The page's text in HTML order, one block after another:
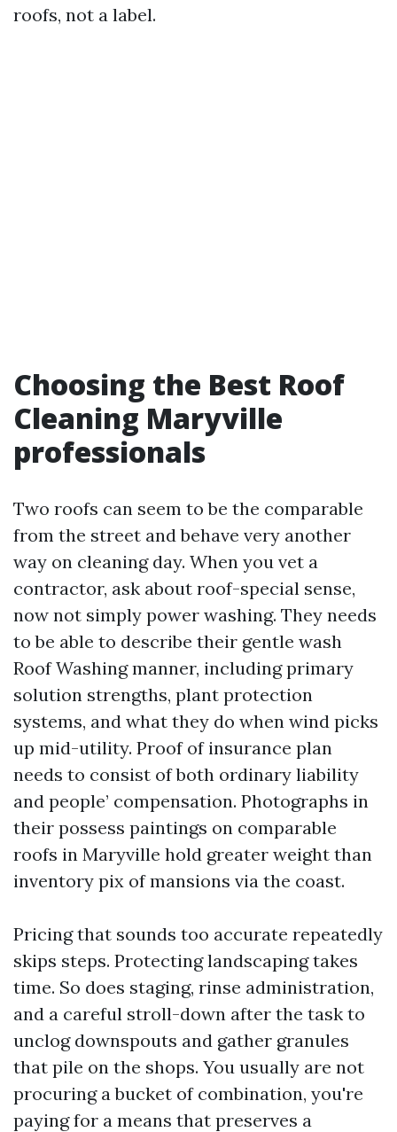
roofs, not a label.
Choosing the Best Roof
Cleaning Maryville
professionals
Two roofs can seem to be the comparable
from the street and behave very another
way on cleaning day. When you vet a
contractor, ask about roof-special sense,
now not simply power washing. They needs
to be able to describe their gentle wash
Roof Washing manner, including primary
solution strengths, plant protection
systems, and what they do when wind picks
up mid-utility. Proof of insurance plan
needs to consist of both ordinary liability
and people’ compensation. Photographs in
their possess paintings on comparable
roofs in Maryville hold greater weight than
inventory pix of mansions via the coast.
Pricing that sounds too accurate repeatedly
skips steps. Protecting landscaping takes
time. So does staging, rinse administration,
and a careful stroll-down after the task to
unclog downspouts and gather granules
that pile on the shops. You usually are not
procuring a bucket of combination, you're
paying for a means that preserves a